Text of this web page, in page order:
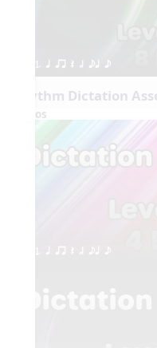
1. q qr Q h eq e
Rhythm Dictation
Videos
1. q qr Q h eq e